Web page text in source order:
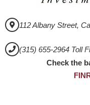
112 Albany Street,
(315) 655-2964 Toll
Check the